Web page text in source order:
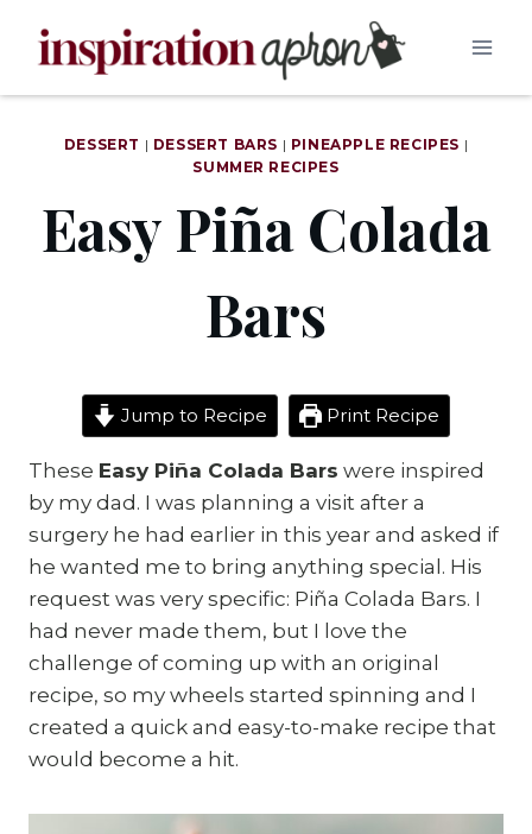
DESSERT | DESSERT BARS | PINEAPPLE RECIPES |
SUMMER RECIPES
Easy Piña Colada
Bars
Jump to Recipe Print Recipe
These Easy Piña Colada Bars were inspired
by my dad. I was planning a visit after a
surgery he had earlier in this year and asked if
he wanted me to bring anything special. His
request was very specific: Piña Colada Bars. I
had never made them, but I love the
challenge of coming up with an original
recipe, so my wheels started spinning and I
created a quick and easy-to-make recipe that
would become a hit.